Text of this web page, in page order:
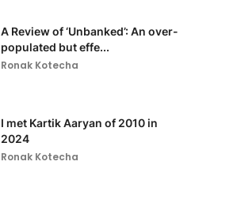
A Review of ‘Unbanked’: An over-
populated but effe...
Ronak Kotecha
I met Kartik Aaryan of 2010 in
2024
Ronak Kotecha